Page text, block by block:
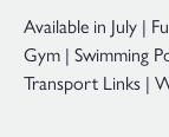
Available in July |
Gym | Swimming
Transport Links |